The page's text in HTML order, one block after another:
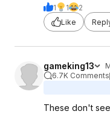
1 1
2
Like
gameking13
6.7K Comments
These don't